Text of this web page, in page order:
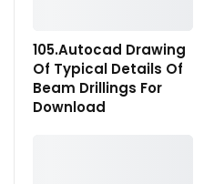
105.Autocad Drawing
Of Typical Details Of
Beam Drillings For
Download